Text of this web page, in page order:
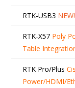
RTK-USB3 NEW!
RTK-X57 Poly
Table
RTK Pro/Plus
Power/HDMI/